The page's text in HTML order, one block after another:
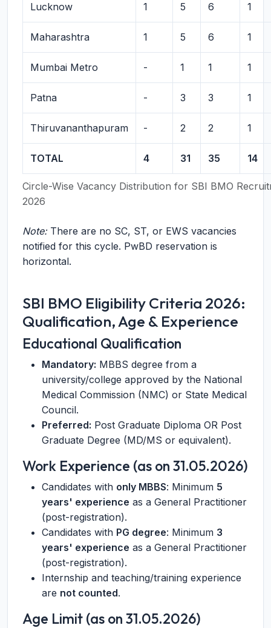
Circle-Wise Vacancy Distribution for SBI BMO
2026
Lucknow 1 5 6 1
Maharashtra 1 5 6 1
Mumbai Metro - 1 1 1
Patna - 3 3 1
Thiruvananthapuram - 2 2 1
TOTAL 4 31 35 14
Note:There are no SC, ST, or EWS vacancies
notified for this cycle. PwBD reservation is
horizontal.
SBI BMO Eligibility Criteria 2026:
Qualification, Age & Experience
Educational Qualification
Mandatory: MBBS degree from a
university/college approved by the National
Medical Commission (NMC) or State Medical
Council.
Preferred: Post Graduate Diploma OR Post
Graduate Degree (MD/MS or equivalent).
Work Experience (as on 31.05.2026)
Candidates with only MBBS: Minimum 5
years' experience as a General Practitioner
(post-registration).
Candidates with PG degree: Minimum 3
years' experience as a General Practitioner
(post-registration).
Internship and teaching/training experience
are not counted.
Age Limit (as on 31.05.2026)